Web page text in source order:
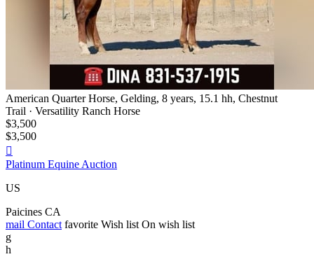
American Quarter Horse, Gelding, 8 years, 15.1 hh, Chestnut
Trail · Versatility Ranch Horse
$3,500
$3,500

Platinum Equine Auction
US
Paicines CA
mail Contact favorite Wish list On wish list
g
h